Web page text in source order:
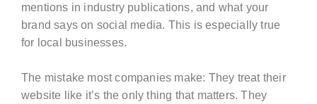
mentions in industry publications, and what your
brand says on social media. This is especially true
for local businesses.
The mistake most companies make: They treat their
website like it’s the only thing that matters. They